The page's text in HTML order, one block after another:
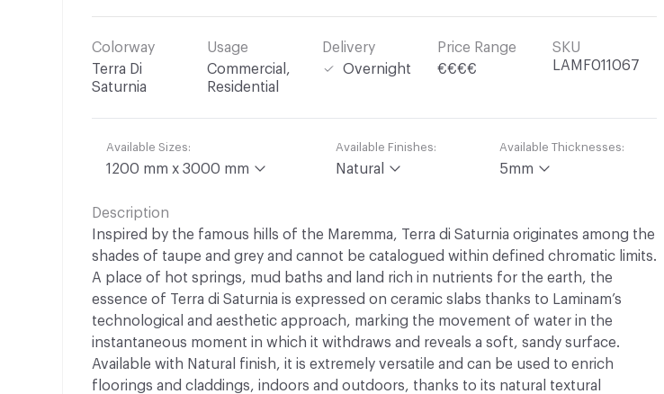
Colorway
Terra Di
Saturnia
Usage
Commercial,
Residential
Delivery
Overnight
Price Range
€€€€
SKU
LAMF011067
Available Sizes:
1200 mm x 3000 mm
Available Finishes:
Natural
Available Thicknesses:
5mm
Description
Inspired by the famous hills of the Maremma, Terra di Saturnia originates among the
shades of taupe and grey and cannot be catalogued within defined chromatic limits.
A place of hot springs, mud baths and land rich in nutrients for the earth, the
essence of Terra di Saturnia is expressed on ceramic slabs thanks to Laminam’s
technological and aesthetic approach, marking the movement of water in the
instantaneous moment in which it withdraws and reveals a soft, sandy surface.
Available with Natural finish, it is extremely versatile and can be used to enrich
floorings and claddings, indoors and outdoors, thanks to its natural textural